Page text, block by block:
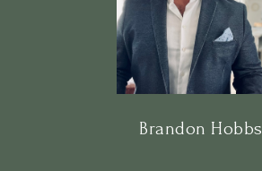
Brandon Hobbs